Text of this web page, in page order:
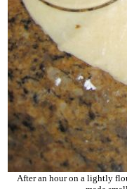
After an hour on a lightly